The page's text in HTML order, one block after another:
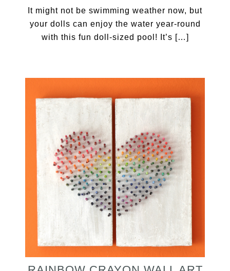
It might not be swimming weather now, but
your dolls can enjoy the water year-round
with this fun doll-sized pool! It’s […]